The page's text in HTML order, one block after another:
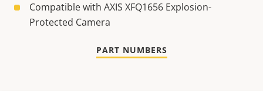
Compatible with AXIS XFQ1656 Explosion-
Protected Camera
PART NUMBERS